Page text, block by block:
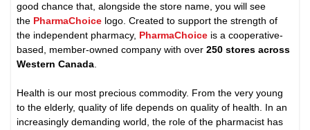
good chance that, alongside the store name, you will see
the PharmaChoice logo. Created to support the strength of
the independent pharmacy, PharmaChoice is a cooperative-
based, member-owned company with over250 stores across
Western Canada.
Health is our most precious commodity. From the very young
to the elderly, quality of life depends on quality of health. In an
increasingly demanding world, the role of the pharmacist has